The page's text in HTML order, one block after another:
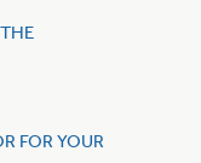
FOR YOUR